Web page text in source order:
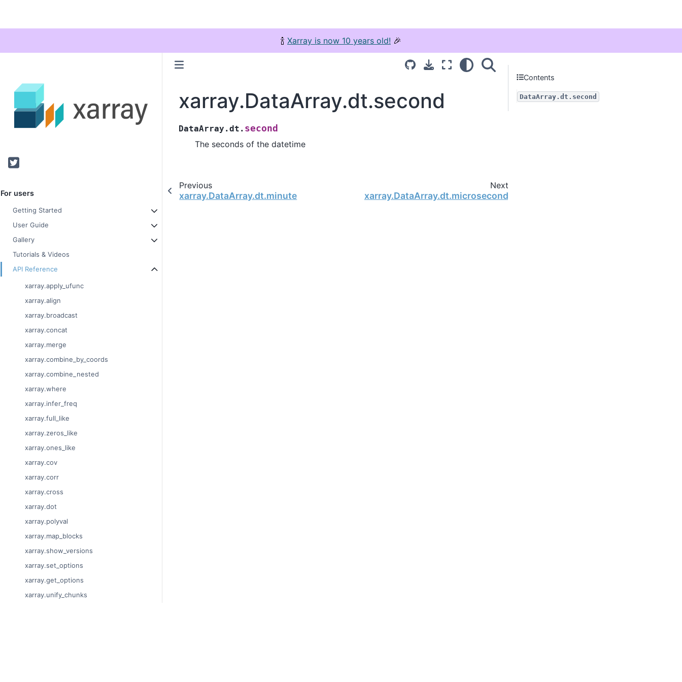
🍾 Xarray is now 10 years old! 🎉
Twitter
For users
Getting Started
User Guide
Gallery
Tutorials & Videos
API Reference
xarray.apply_ufunc
xarray.align
xarray.broadcast
xarray.concat
xarray.merge
xarray.combine_by_coords
xarray.combine_nested
xarray.where
xarray.infer_freq
xarray.full_like
xarray.zeros_like
xarray.ones_like
xarray.cov
xarray.corr
xarray.cross
xarray.dot
xarray.polyval
xarray.map_blocks
xarray.show_versions
xarray.set_options
xarray.get_options
xarray.unify_chunks
xarray.DataArray.dt.second
DataArray.dt. second
The seconds of the datetime
Previous
xarray.DataArray.dt.minute
Next
xarray.DataArray.dt.microsecond
Contents
DataArray.dt.second